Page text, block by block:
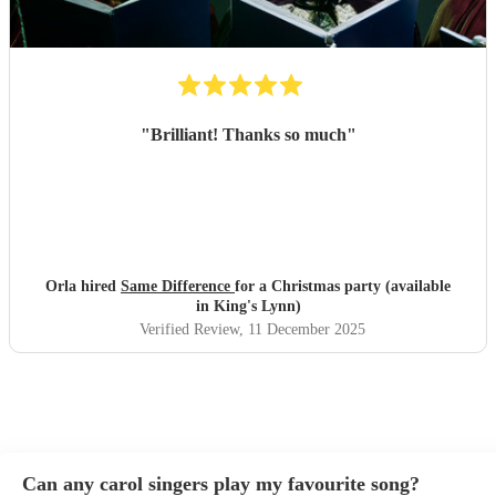
"Brilliant! Thanks so much"
Orla hired Same Difference for a Christmas party (available
in King's Lynn)
Verified Review, 11 December 2025
Can any carol singers play my favourite song?